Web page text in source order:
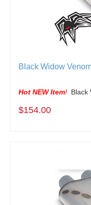
Black Widow
Hot NEW Item! Black
$154.00